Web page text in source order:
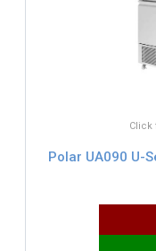
Click
Polar UA090 U-